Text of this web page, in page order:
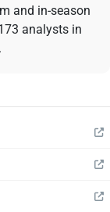
and in-season
analysts in